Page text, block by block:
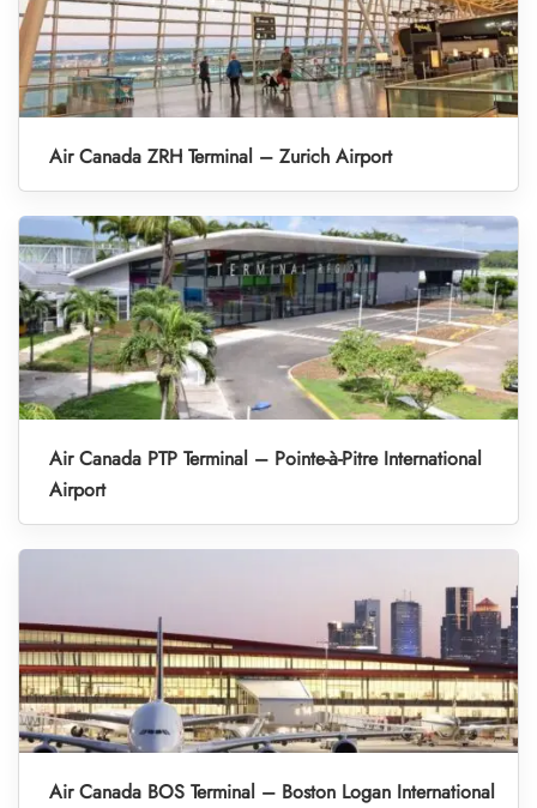
Air Canada ZRH Terminal – Zurich Airport
Air Canada PTP Terminal – Pointe-à-Pitre International
Airport
Air Canada BOS Terminal – Boston Logan International